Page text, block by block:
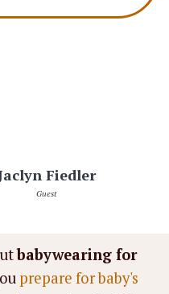
Fiedler
Guest
babywearing for
prepare for baby's